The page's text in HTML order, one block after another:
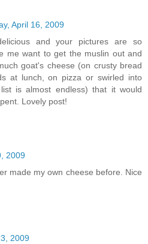
April 16, 2009
and your pictures are so
me want to get the muslin out and
goat's cheese (on crusty bread
at lunch, on pizza or swirled into
is almost endless) that it would
Lovely post!
2009
made my own cheese before. Nice
2009